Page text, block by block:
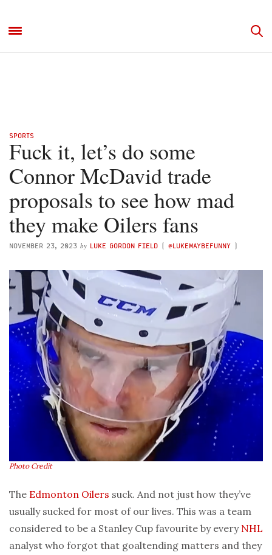
SPORTS
Fuck it, let’s do some
Connor McDavid trade
proposals to see how mad
they make Oilers fans
NOVEMBER 23, 2023 by LUKE GORDON FIELD ( @LUKEMAYBEFUNNY )
Photo Credit
The Edmonton Oilers suck. And not just how they’ve
usually sucked for most of our lives. This was a team
considered to be a Stanley Cup favourite by every NHL
analyst who forgot that goaltending matters and they